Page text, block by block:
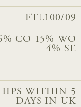
FTL100/09
CO 15% WO
4% SE
WITHIN 5
DAYS IN UK